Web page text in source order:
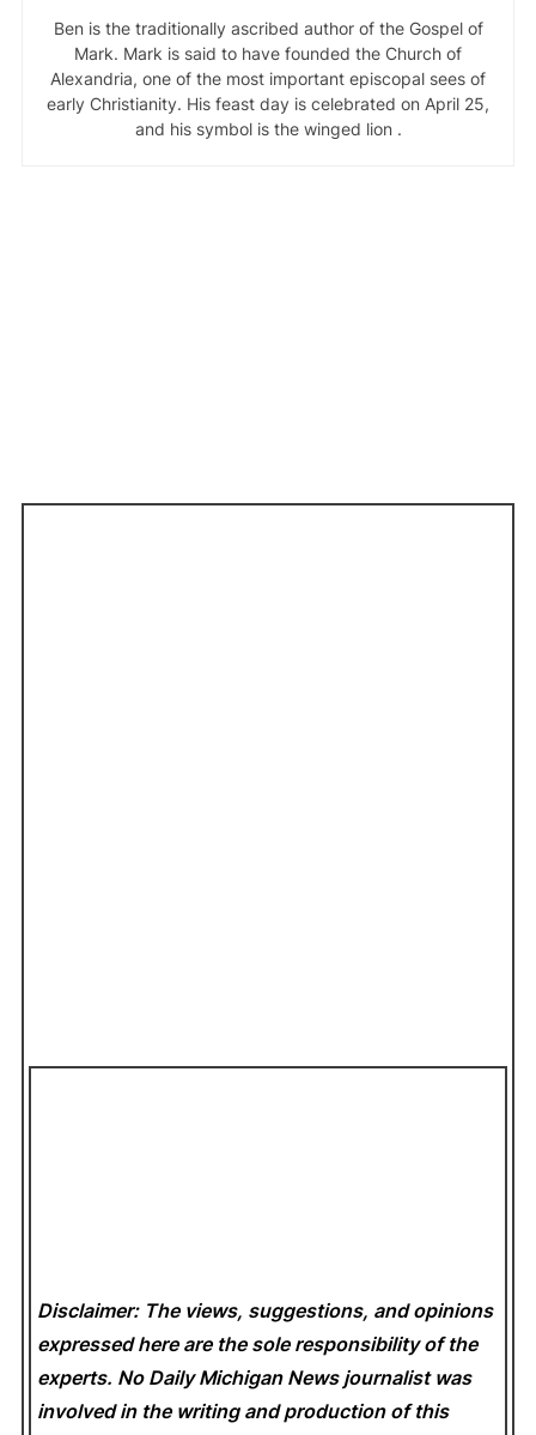
Ben is the traditionally ascribed author of the Gospel of
Mark. Mark is said to have founded the Church of
Alexandria, one of the most important episcopal sees of
early Christianity. His feast day is celebrated on April 25,
and his symbol is the winged lion .
Disclaimer: The views, suggestions, and opinions
expressed here are the sole responsibility of the
experts. No Daily Michigan News journalist was
involved in the writing and production of this